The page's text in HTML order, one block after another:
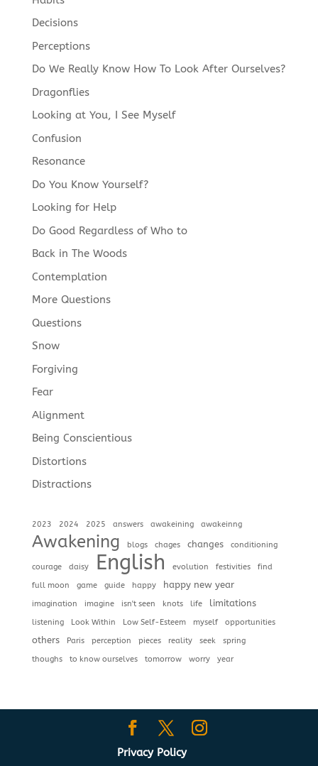
Decisions
Perceptions
Do We Really Know How To Look After Ourselves?
Dragonflies
Looking at You, I See Myself
Confusion
Resonance
Do You Know Yourself?
Looking for Help
Do Good Regardless of Who to
Back in The Woods
Contemplation
More Questions
Questions
Snow
Forgiving
Fear
Alignment
Being Conscientious
Distortions
Distractions
2023 2024 2025 answers awakeining awakeinng
Awakening blogs chages changes conditioning
courage daisy English evolution festivities
find
full moon
game guide happy happy new year
imagination imagine isn't seen knots life limitations
listening Look Within Low Self-Esteem myself opportunities
others Paris perception pieces reality seek
spring
thoughs
to know ourselves tomorrow worry year
Privacy Policy